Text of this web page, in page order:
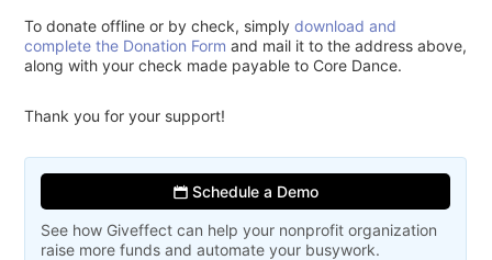
To donate offline or by check, simplydownload and
complete the Donation Form and mail it to the address above,
along with your check made payable to Core Dance.
Thank you for your support!
Schedule a Demo
See how Giveffect can help your nonprofit organization
raise more funds and automate your busywork.